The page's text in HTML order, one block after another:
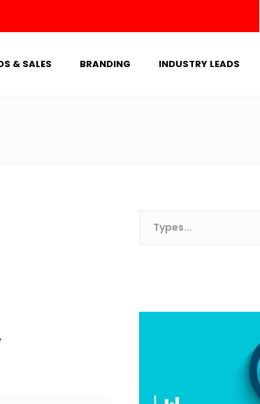
& SALES BRANDING INDUSTRY LEADS